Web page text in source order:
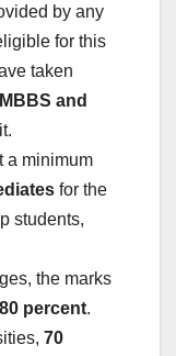
by any
for this
taken
MBBS and
a minimum
for the
students,
the marks
80 percent.
70